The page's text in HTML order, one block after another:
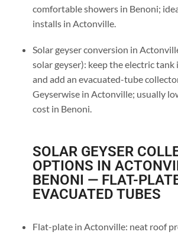
comfortable showers in Benoni;
installs in Actonville.
Solar geyser conversion in
solar geyser): keep the electric
and add an evacuated-tube
Geyserwise in Actonville; usually
cost in Benoni.
SOLAR GEYSER
OPTIONS IN
BENONI — FLAT-
EVACUATED TUBES
Flat-plate in Actonville: neat roof